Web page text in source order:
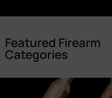
Featured Firearm
Categories